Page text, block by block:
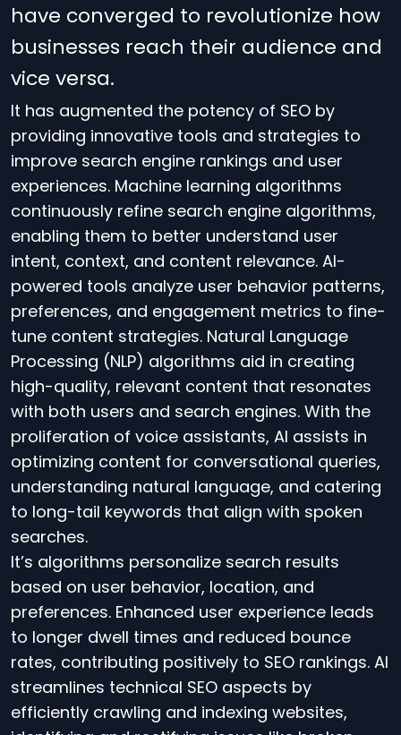
have converged to revolutionize how
businesses reach their audience and
vice versa.
It has augmented the potency of SEO by
providing innovative tools and strategies to
improve search engine rankings and user
experiences. Machine learning algorithms
continuously refine search engine algorithms,
enabling them to better understand user
intent, context, and content relevance. AI-
powered tools analyze user behavior patterns,
preferences, and engagement metrics to fine-
tune content strategies. Natural Language
Processing (NLP) algorithms aid in creating
high-quality, relevant content that resonates
with both users and search engines. With the
proliferation of voice assistants, AI assists in
optimizing content for conversational queries,
understanding natural language, and catering
to long-tail keywords that align with spoken
searches.
It’s algorithms personalize search results
based on user behavior, location, and
preferences. Enhanced user experience leads
to longer dwell times and reduced bounce
rates, contributing positively to SEO rankings. AI
streamlines technical SEO aspects by
efficiently crawling and indexing websites,